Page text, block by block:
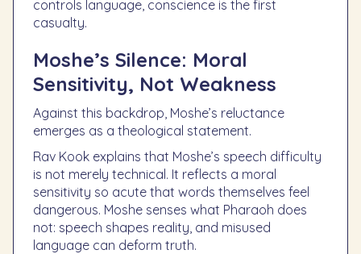
controls language, conscience is the first
casualty.
Moshe’s Silence: Moral
Sensitivity, Not Weakness
Against this backdrop, Moshe’s reluctance
emerges as a theological statement.
Rav Kook explains that Moshe’s speech difficulty
is not merely technical. It reflects a moral
sensitivity so acute that words themselves feel
dangerous. Moshe senses what Pharaoh does
not: speech shapes reality, and misused
language can deform truth.